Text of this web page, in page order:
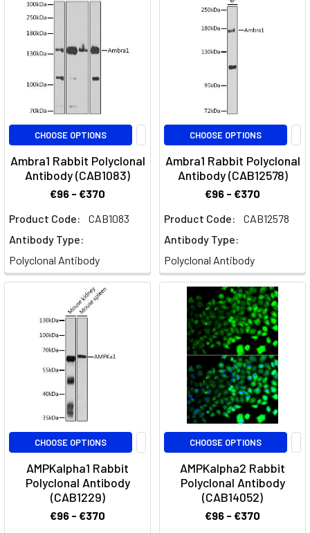
CHOOSE OPTIONS
Ambra1 Rabbit Polyclonal
Antibody (CAB1083)
€96 - €370
Product Code:
CAB1083
Antibody Type:
Polyclonal Antibody
CHOOSE OPTIONS
Ambra1 Rabbit Polyclonal
Antibody (CAB12578)
€96 - €370
Product Code:
CAB12578
Antibody Type:
Polyclonal Antibody
CHOOSE OPTIONS
AMPKalpha1 Rabbit
Polyclonal Antibody
(CAB1229)
€96 - €370
CHOOSE OPTIONS
AMPKalpha2 Rabbit
Polyclonal Antibody
(CAB14052)
€96 - €370